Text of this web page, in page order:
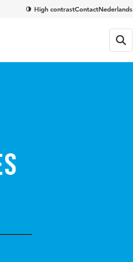
High contrastContactNederlands